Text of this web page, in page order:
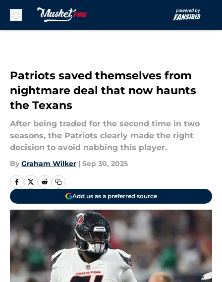
Patriots saved themselves from
nightmare deal that now haunts
the Texans
After being traded for the second time in two
seasons, the Patriots clearly made the right
decision to avoid nabbing this player.
By Graham Wilker | Sep 30, 2025
Add us as a preferred source